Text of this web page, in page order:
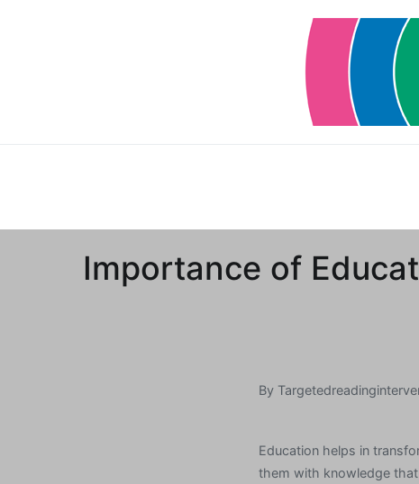
Importance of
By
Education helps in
them with knowledge